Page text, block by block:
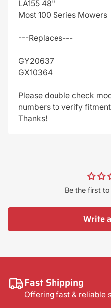
LA155 48"
Most 100 Series Mowers
---Replaces---
GY20637
GX10364
Please double check
numbers to verify
Thanks!
Be the first
Write
Fast Shipping
Offering fast & reliable